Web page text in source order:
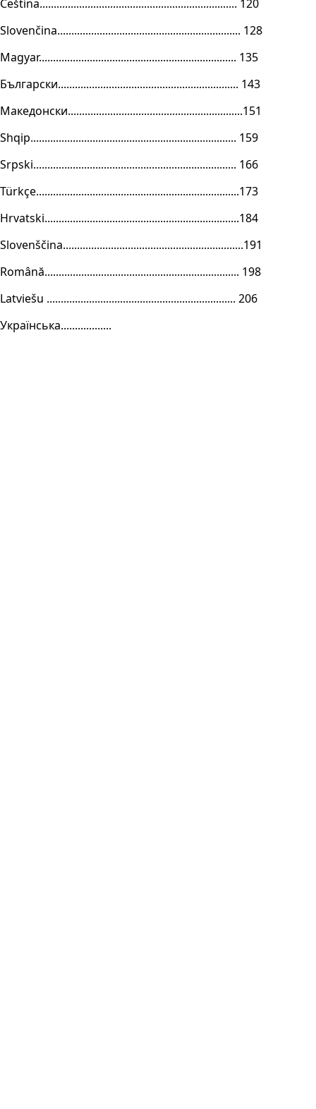
Čeština...................................................................... 120
Slovenčina................................................................. 128
Magyar...................................................................... 135
Български................................................................ 143
Македонски..............................................................151
Shqip......................................................................... 159
Srpski........................................................................ 166
Türkçe........................................................................173
Hrvatski.....................................................................184
Slovenščina................................................................191
Română..................................................................... 198
Latviešu ................................................................... 206
Українська..................